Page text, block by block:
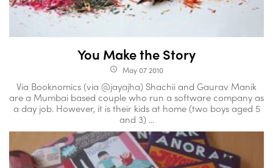
You Make the Story
access_time May 07 2010
Via Booknomics (via @jayajha) Shachii and Gaurav Manik
are a Mumbai based couple who run a software company as
a day job. However, it is their kids at home (two boys aged 5
and 3) ...